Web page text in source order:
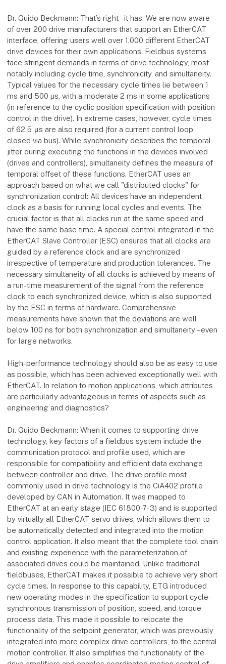
Dr. Guido Beckmann: That’s right – it has. We are now aware
of over 200 drive manufacturers that support an EtherCAT
interface, offering users well over 1,000 different EtherCAT
drive devices for their own applications. Fieldbus systems
face stringent demands in terms of drive technology, most
notably including cycle time, synchronicity, and simultaneity.
Typical values for the necessary cycle times lie between 1
ms and 500 µs, with a moderate 2 ms in some applications
(in reference to the cyclic position specification with position
control in the drive). In extreme cases, however, cycle times
of 62.5 μs are also required (for a current control loop
closed via bus). While synchronicity describes the temporal
jitter during executing the functions in the devices involved
(drives and controllers), simultaneity defines the measure of
temporal offset of these functions. EtherCAT uses an
approach based on what we call "distributed clocks" for
synchronization control: All devices have an independent
clock as a basis for running local cycles and events. The
crucial factor is that all clocks run at the same speed and
have the same base time. A special control integrated in the
EtherCAT Slave Controller (ESC) ensures that all clocks are
guided by a reference clock and are synchronized
irrespective of temperature and production tolerances. The
necessary simultaneity of all clocks is achieved by means of
a run-time measurement of the signal from the reference
clock to each synchronized device, which is also supported
by the ESC in terms of hardware. Comprehensive
measurements have shown that the deviations are well
below 100 ns for both synchronization and simultaneity – even
for large networks.
High-performance technology should also be as easy to use
as possible, which has been achieved exceptionally well with
EtherCAT. In relation to motion applications, which attributes
are particularly advantageous in terms of aspects such as
engineering and diagnostics?
Dr. Guido Beckmann: When it comes to supporting drive
technology, key factors of a fieldbus system include the
communication protocol and profile used, which are
responsible for compatibility and efficient data exchange
between controller and drive. The drive profile most
commonly used in drive technology is the CiA402 profile
developed by CAN in Automation. It was mapped to
EtherCAT at an early stage (IEC 61800-7-3) and is supported
by virtually all EtherCAT servo drives, which allows them to
be automatically detected and integrated into the motion
control application. It also meant that the complete tool chain
and existing experience with the parameterization of
associated drives could be maintained. Unlike traditional
fieldbuses, EtherCAT makes it possible to achieve very short
cycle times. In response to this capability, ETG introduced
new operating modes in the specification to support cycle-
synchronous transmission of position, speed, and torque
process data. This made it possible to relocate the
functionality of the setpoint generator, which was previously
integrated into more complex drive controllers, to the central
motion controller. It also simplifies the functionality of the